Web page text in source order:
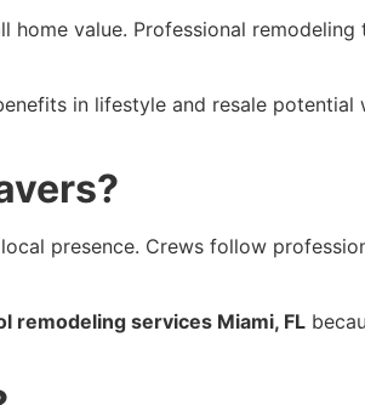
value. Professional
in lifestyle and resale potential
presence. Crews follow
remodeling services Miami, FL